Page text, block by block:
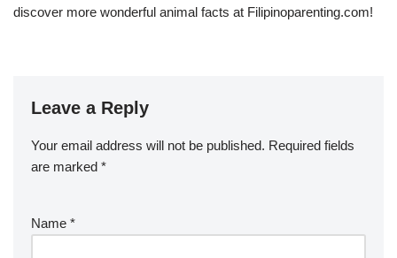
discover more wonderful animal facts at Filipinoparenting.com!
Leave a Reply
Your email address will not be published. Required fields
are marked *
Name *